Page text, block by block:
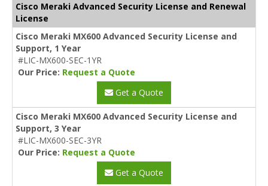
Cisco Meraki Advanced Security License and Renewal
License
Cisco Meraki MX600 Advanced Security License and
Support, 1 Year
#LIC-MX600-SEC-1YR
Our Price: Request a Quote
Get a Quote
Cisco Meraki MX600 Advanced Security License and
Support, 3 Year
#LIC-MX600-SEC-3YR
Our Price: Request a Quote
Get a Quote